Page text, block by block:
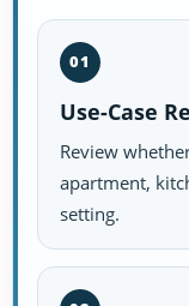
01
Use-Case
Review
apartment,
setting.